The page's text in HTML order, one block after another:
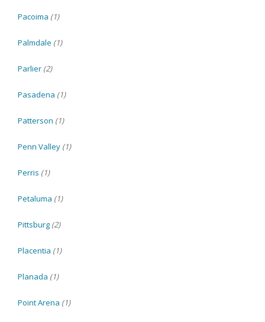
Pacoima (1)
Palmdale (1)
Parlier (2)
Pasadena (1)
Patterson (1)
Penn Valley (1)
Perris (1)
Petaluma (1)
Pittsburg (2)
Placentia (1)
Planada (1)
Point Arena (1)